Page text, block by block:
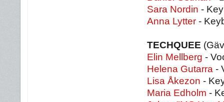
Sara Nordin -
Anna Lytter -
TECHQUEE
Elin Mellberg -
Helena Gutarra -
Lisa Åkezon -
Maria Edholm -